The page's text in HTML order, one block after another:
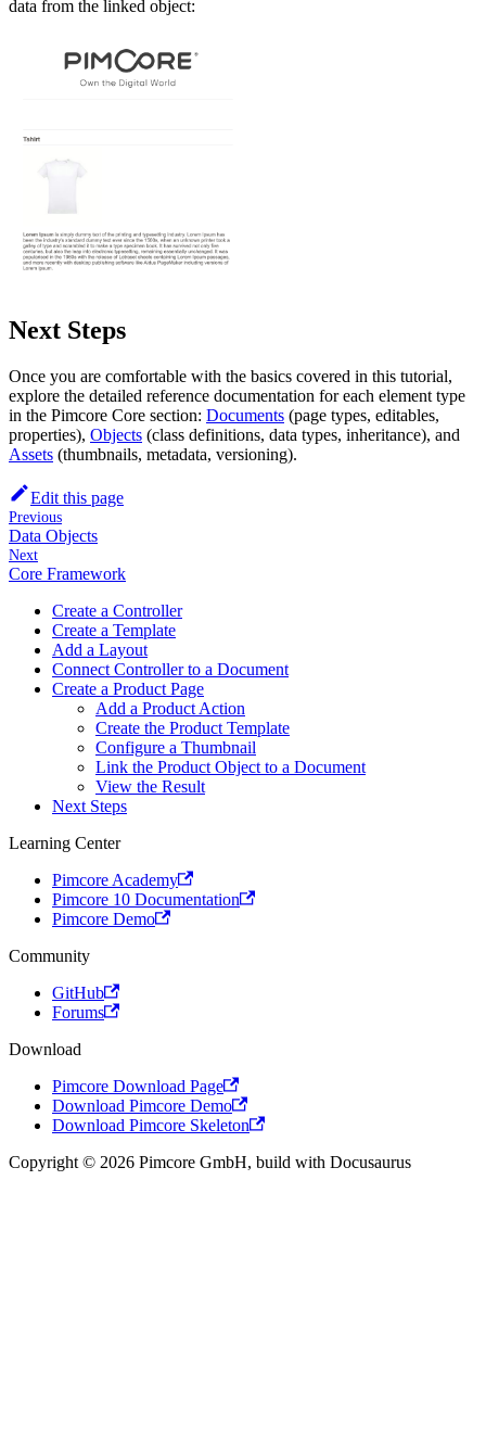
data from the linked object:
Next Steps
Once you are comfortable with the basics covered in this tutorial,
explore the detailed reference documentation for each element type
in the Pimcore Core section: Documents (page types, editables,
properties), Objects (class definitions, data types, inheritance), and
Assets (thumbnails, metadata, versioning).
Edit this page
Previous
Data Objects
Next
Core Framework
Create a Controller
Create a Template
Add a Layout
Connect Controller to a Document
Create a Product Page
Add a Product Action
Create the Product Template
Configure a Thumbnail
Link the Product Object to a Document
View the Result
Next Steps
Learning Center
Pimcore Academy
Pimcore 10 Documentation
Pimcore Demo
Community
GitHub
Forums
Download
Pimcore Download Page
Download Pimcore Demo
Download Pimcore Skeleton
Copyright © 2026 Pimcore GmbH, build with Docusaurus